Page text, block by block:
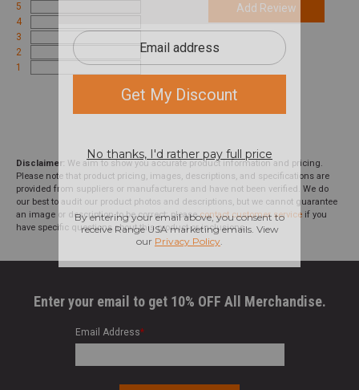
5
4
3
2
1
Add Review
Disclaimer: We aim to show you accurate product information and pricing.
Please note that product pricing, images, descriptions, and specifications are
provided from suppliers or manufacturers and have not been verified. We do
our best to audit our product photos and descriptions, but we cannot guarantee
an image or description to be correct; pleasecontact customer service if you
have specific questions about this product or inclusions.
Enter your email to get 10% OFF All Merchandise.
Email Address*